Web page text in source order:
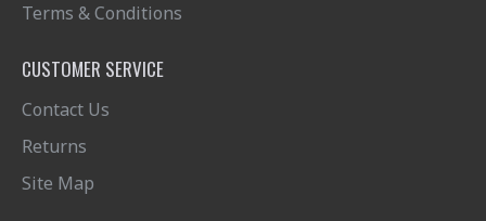
Terms & Conditions
CUSTOMER SERVICE
Contact Us
Returns
Site Map